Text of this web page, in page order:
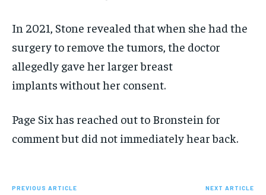
In 2021, Stone revealed that when she had the
surgery to remove the tumors, the doctor
allegedly gave her larger breast
implants without her consent.
Page Six has reached out to Bronstein for
comment but did not immediately hear back.
PREVIOUS ARTICLE NEXT ARTICLE